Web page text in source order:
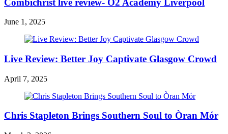
June 1, 2025
Live Review: Better Joy Captivate Glasgow Crowd
April 7, 2025
Chris Stapleton Brings Southern Soul to Òran Mór